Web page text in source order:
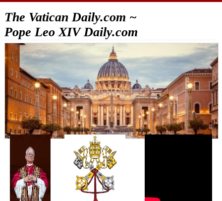
The Vatican Daily.com ~
Pope Leo XIV Daily.com